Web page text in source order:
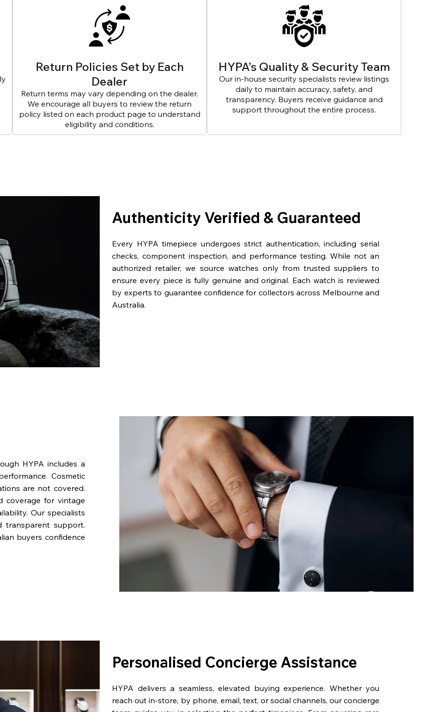
Return Policies Set by Each
Dealer
Return terms may vary depending on the dealer.
We encourage all buyers to review the return
policy listed on each product page to understand
eligibility and conditions.
HYPA’s Quality & Security Team
Our in-house security specialists review listings
daily to maintain accuracy, safety, and
transparency. Buyers receive guidance and
support throughout the entire process.
Authenticity Verified & Guaranteed
Every HYPA timepiece undergoes strict authentication, including serial
checks, component inspection, and performance testing. While not an
authorized retailer, we source watches only from trusted suppliers to
ensure every piece is fully genuine and original. Each watch is reviewed
by experts to guarantee confidence for collectors across Melbourne and
Australia.
HYPA includes a
Cosmetic
are not covered.
coverage for vintage
Our specialists
transparent support.
buyers confidence
Personalised Concierge Assistance
HYPA delivers a seamless, elevated buying experience. Whether you
reach out in-store, by phone, email, text, or social channels, our concierge